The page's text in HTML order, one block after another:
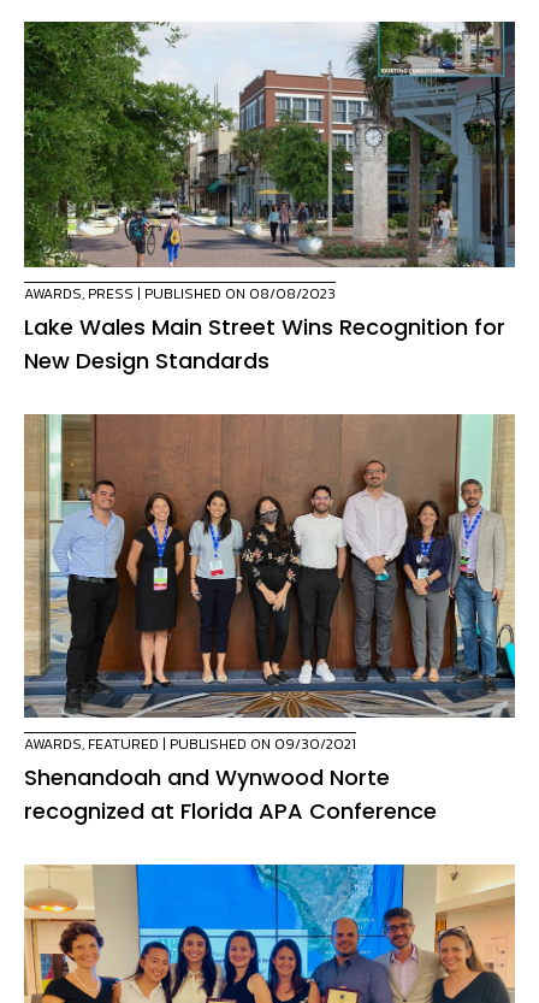
AWARDS, PRESS | PUBLISHED ON 08/08/2023
Lake Wales Main Street Wins Recognition for
New Design Standards
AWARDS, FEATURED | PUBLISHED ON 09/30/2021
Shenandoah and Wynwood Norte
recognized at Florida APA Conference